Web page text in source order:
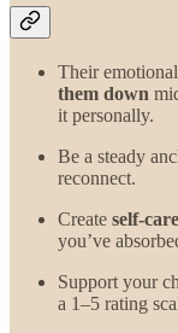
Their
them down
it personally.
Be a steady
reconnect.
Create self-
you’ve
Support your
a 1–5 rating